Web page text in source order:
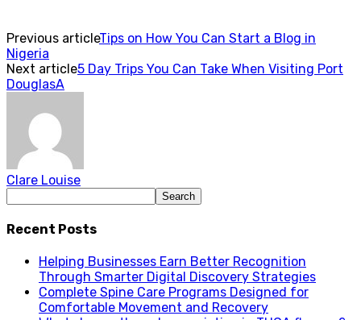
Previous articleTips on How You Can Start a Blog in
Nigeria
Next article5 Day Trips You Can Take When Visiting Port
DouglasA
Clare Louise
Recent Posts
Helping Businesses Earn Better Recognition
Through Smarter Digital Discovery Strategies
Complete Spine Care Programs Designed for
Comfortable Movement and Recovery